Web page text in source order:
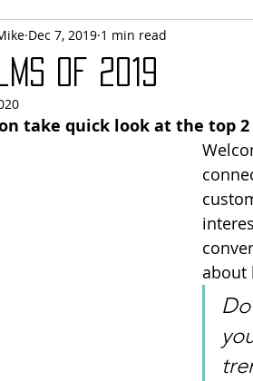
of 2019
Dec 7, 2019 1 min read
take quick look at the top
about